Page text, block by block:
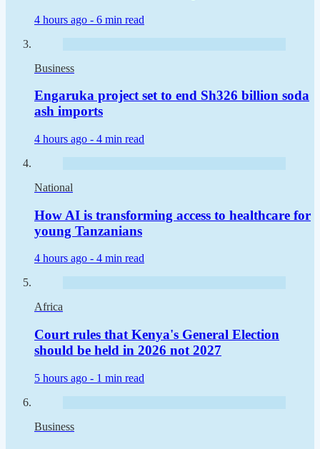
4 hours ago - 6 min read
Business
Engaruka project set to end Sh326 billion soda
ash imports
4 hours ago - 4 min read
National
How AI is transforming access to healthcare for
young Tanzanians
4 hours ago - 4 min read
Africa
Court rules that Kenya's General Election
should be held in 2026 not 2027
5 hours ago - 1 min read
Business